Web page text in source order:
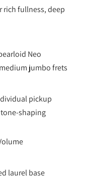
rich fullness, deep
Neo
jumbo frets
pickup
shaping
laurel base